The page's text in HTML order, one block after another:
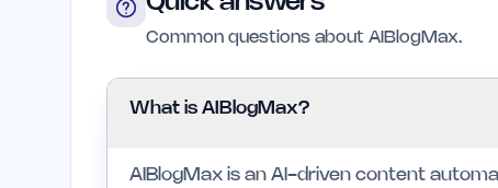
Common questions about AIBlogMax.
What is AIBlogMax?
AIBlogMax is an AI-driven content